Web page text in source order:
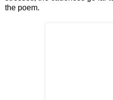
the poem.